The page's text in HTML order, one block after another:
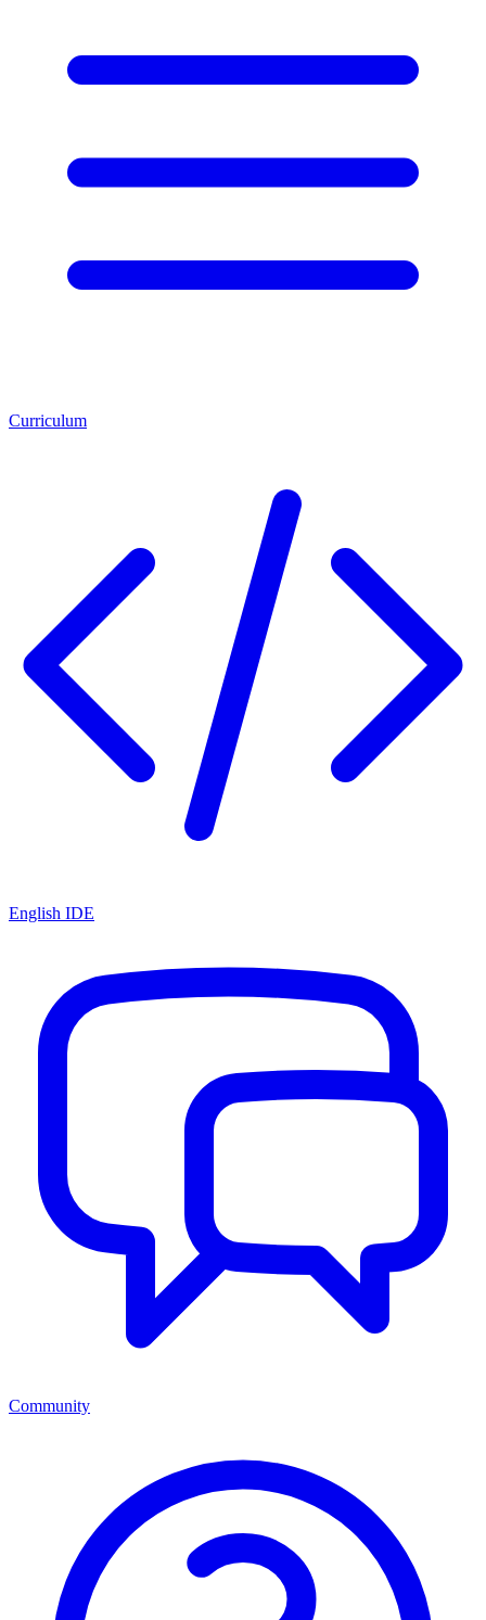
Curriculum
English IDE
Community